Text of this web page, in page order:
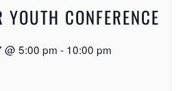
YOUTH CONFERENCE
@ 5:00 pm - 10:00 pm